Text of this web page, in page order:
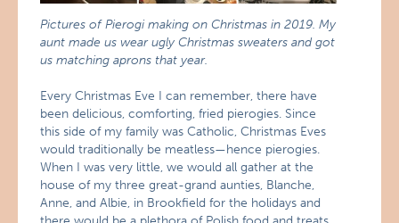
Pictures of Pierogi making on Christmas in 2019. My
aunt made us wear ugly Christmas sweaters and got
us matching aprons that year.
Every Christmas Eve I can remember, there have
been delicious, comforting, fried pierogies. Since
this side of my family was Catholic, Christmas Eves
would traditionally be meatless—hence pierogies.
When I was very little, we would all gather at the
house of my three great-grand aunties, Blanche,
Anne, and Albie, in Brookfield for the holidays and